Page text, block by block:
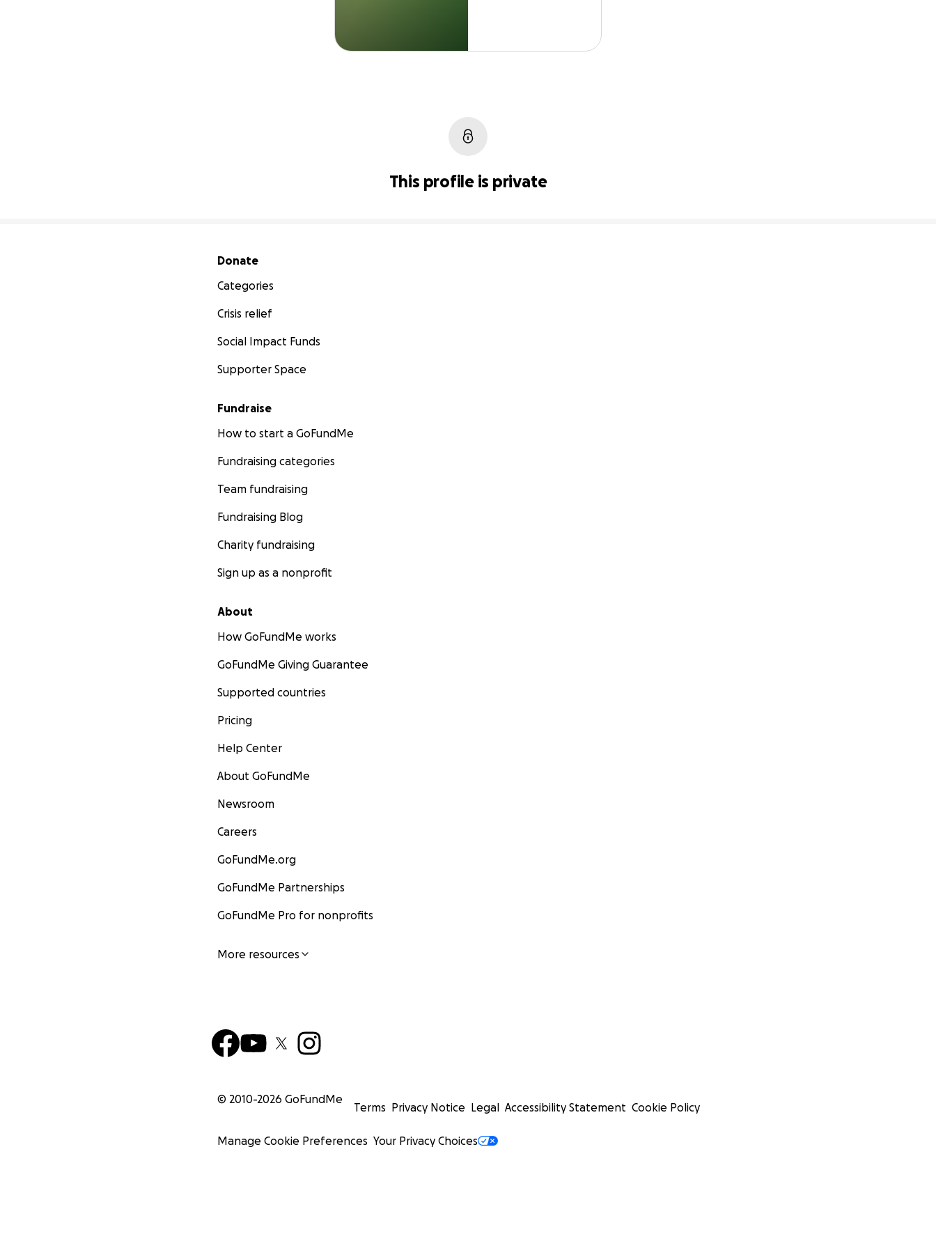
This profile is private
Secondary menu
Donate
Categories
Crisis relief
Social Impact Funds
Supporter Space
Fundraise
How to start a GoFundMe
Fundraising categories
Team fundraising
Fundraising Blog
Charity fundraising
Sign up as a nonprofit
About
How GoFundMe works
GoFundMe Giving Guarantee
Supported countries
Pricing
Help Center
About GoFundMe
Newsroom
Careers
GoFundMe.org
GoFundMe Partnerships
GoFundMe Pro for nonprofits
More resources
© 2010-2026 GoFundMe
Terms Privacy Notice Legal Accessibility Statement Cookie Policy
Manage Cookie Preferences Your Privacy Choices